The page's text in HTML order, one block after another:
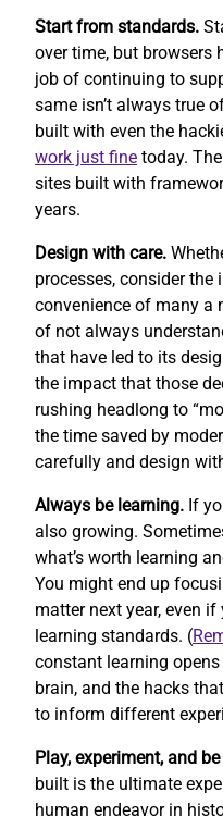
Start from standards.
over time, but browsers
job of continuing to
same isn’t always true
built with even the
work just fine today.
sites built with
years.
Design with care.
processes, consider
convenience of many a
of not always
that have led to its
the impact that those
rushing headlong to
the time saved by
carefully and design
Always be learning. If
also growing.
what’s worth learning
You might end up
matter next year, even
learning standards. (
constant learning
brain, and the hacks
to inform different
Play, experiment, and
built is the ultimate
human endeavor in